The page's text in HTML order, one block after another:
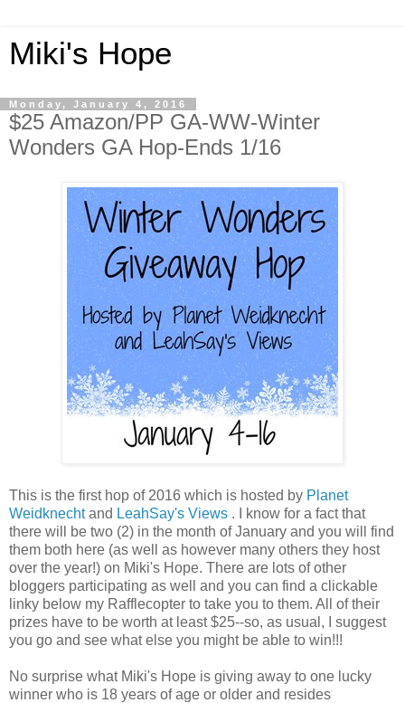
Miki's Hope
Monday, January 4, 2016
$25 Amazon/PP GA-WW-Winter
Wonders GA Hop-Ends 1/16
This is the first hop of 2016 which is hosted by Planet
Weidknechtand LeahSay's Views . I know for a fact that
there will be two (2) in the month of January and you will find
them both here (as well as however many others they host
over the year!) on Miki's Hope. There are lots of other
bloggers participating as well and you can find a clickable
linky below my Rafflecopter to take you to them. All of their
prizes have to be worth at least $25--so, as usual, I suggest
you go and see what else you might be able to win!!!
No surprise what Miki's Hope is giving away to one lucky
winner who is 18 years of age or older and resides